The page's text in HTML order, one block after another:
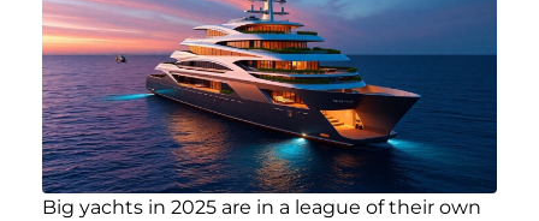
Big yachts in 2025 are in a league of their own